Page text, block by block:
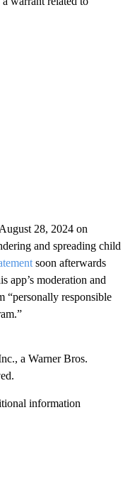
28, 2024 on
and spreading child
soon afterwards
app’s moderation and
“personally responsible
a Warner Bros.
information